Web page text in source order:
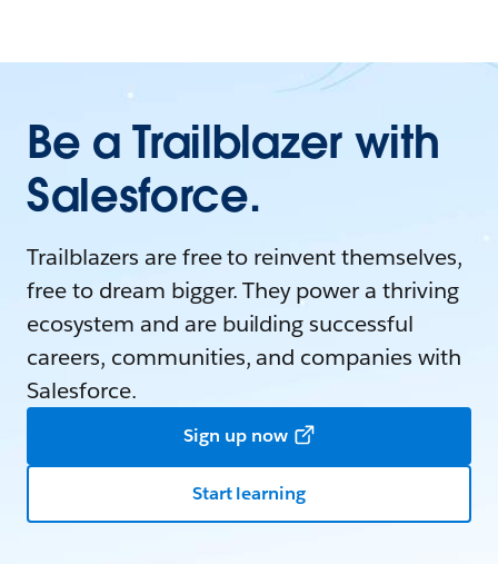
Be a Trailblazer with
Salesforce.
Trailblazers are free to reinvent themselves,
free to dream bigger. They power a thriving
ecosystem and are building successful
careers, communities, and companies with
Salesforce.
Sign up now
Start learning